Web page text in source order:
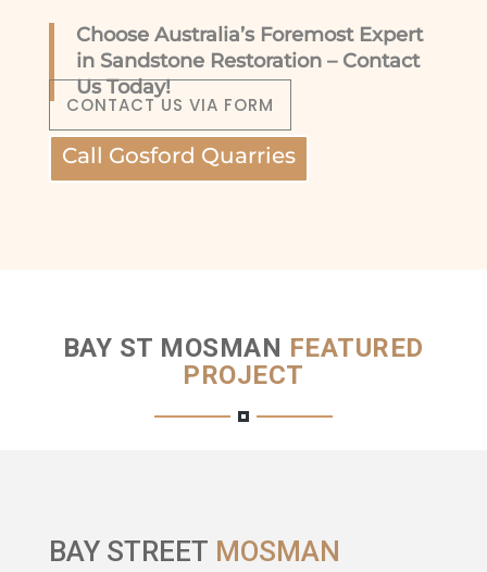
Choose Australia’s Foremost Expert
in Sandstone Restoration – Contact
Us Today!
CONTACT US VIA FORM
Call Gosford Quarries
BAY ST MOSMAN FEATURED
PROJECT
BAY STREET MOSMAN